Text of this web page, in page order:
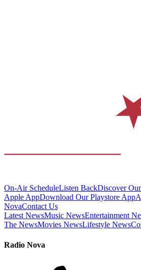
On-Air ScheduleListen BackDiscover
Apple AppDownload Our Playstore App
NovaContact Us
Latest NewsMusic NewsEntertainment
The NewsMovies NewsLifestyle News
Radio Nova